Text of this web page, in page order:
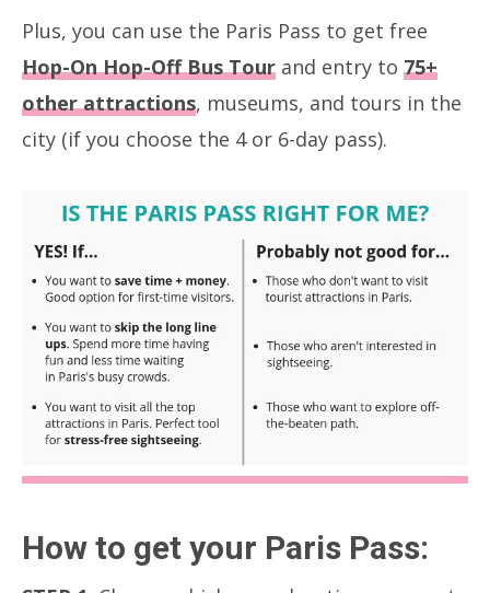
Plus, you can use the Paris Pass to get free
Hop-On Hop-Off Bus Tour and entry to 75+
other attractions, museums, and tours in the
city (if you choose the 4 or 6-day pass).
How to get your Paris Pass: